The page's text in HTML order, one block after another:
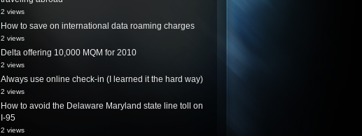
2 views
How to save on international data roaming charges
2 views
Delta offering 10,000 MQM for 2010
2 views
Always use online check-in (I learned it the hard way)
2 views
How to avoid the Delaware Maryland state line toll on
I-95
2 views